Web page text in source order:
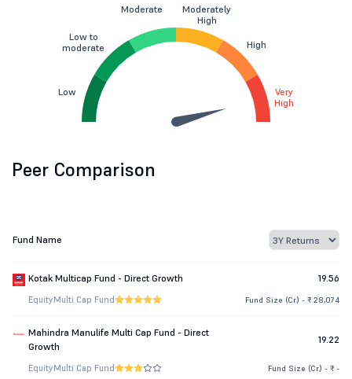
Low
Low to
moderate
Moderate
Moderately
High
High
Very
High
Peer Comparison
Fund Name
Kotak Multicap Fund - Direct Growth 19.56
EquityMulti Cap Fund Fund Size (Cr.) - ₹ 28,074
Mahindra Manulife Multi Cap Fund - Direct
Growth
19.22
EquityMulti Cap Fund Fund Size (Cr.) - ₹ -